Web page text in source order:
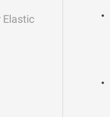
Elastic